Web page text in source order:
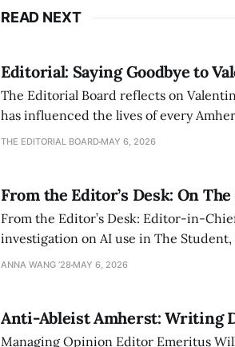
READ NEXT
Editorial: Saying Goodbye to
The Editorial Board reflects on
has influenced the lives of every
an improvement, it also lacks the
THE EDITORIAL BOARD MAY 6, 2026
From the Editor’s Desk: On
From the Editor’s Desk: Editor-in-
investigation on AI use in The
exploring ways to tackle the AI problem.
ANNA WANG ’28 MAY 6, 2026
Anti-Ableist Amherst: Writing
Managing Opinion Editor Emeritus